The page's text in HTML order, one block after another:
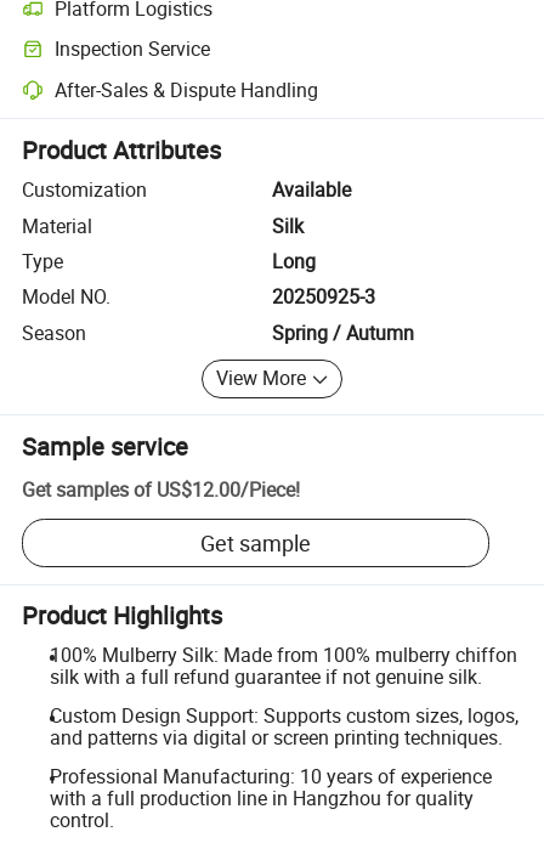
Platform Logistics
Clearer shipment tracking with platform-supported logistics.
Inspection Service
Optional pre-shipment inspection for quality and quantity checks.
After-Sales & Dispute Handling
Platform-assisted dispute resolution, including refunds or returns
Product Attributes
Customization
Available
Material
Silk
Type
Long
Model NO.
20250925-3
Season
Spring / Autumn
View More
Sample service
Get samples of US$12.00/Piece!
Get sample
Product Highlights
100% Mulberry Silk: Made from 100% mulberry chiffon
silk with a full refund guarantee if not genuine silk.
Custom Design Support: Supports custom sizes, logos,
and patterns via digital or screen printing techniques.
Professional Manufacturing: 10 years of experience
with a full production line in Hangzhou for quality
control.